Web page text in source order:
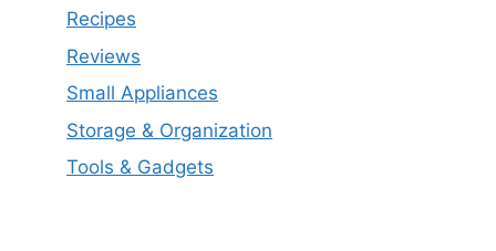
Recipes
Reviews
Small Appliances
Storage & Organization
Tools & Gadgets